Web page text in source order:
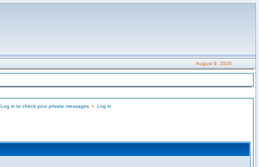
August 9, 2026
Log in to check your private messages• Log in